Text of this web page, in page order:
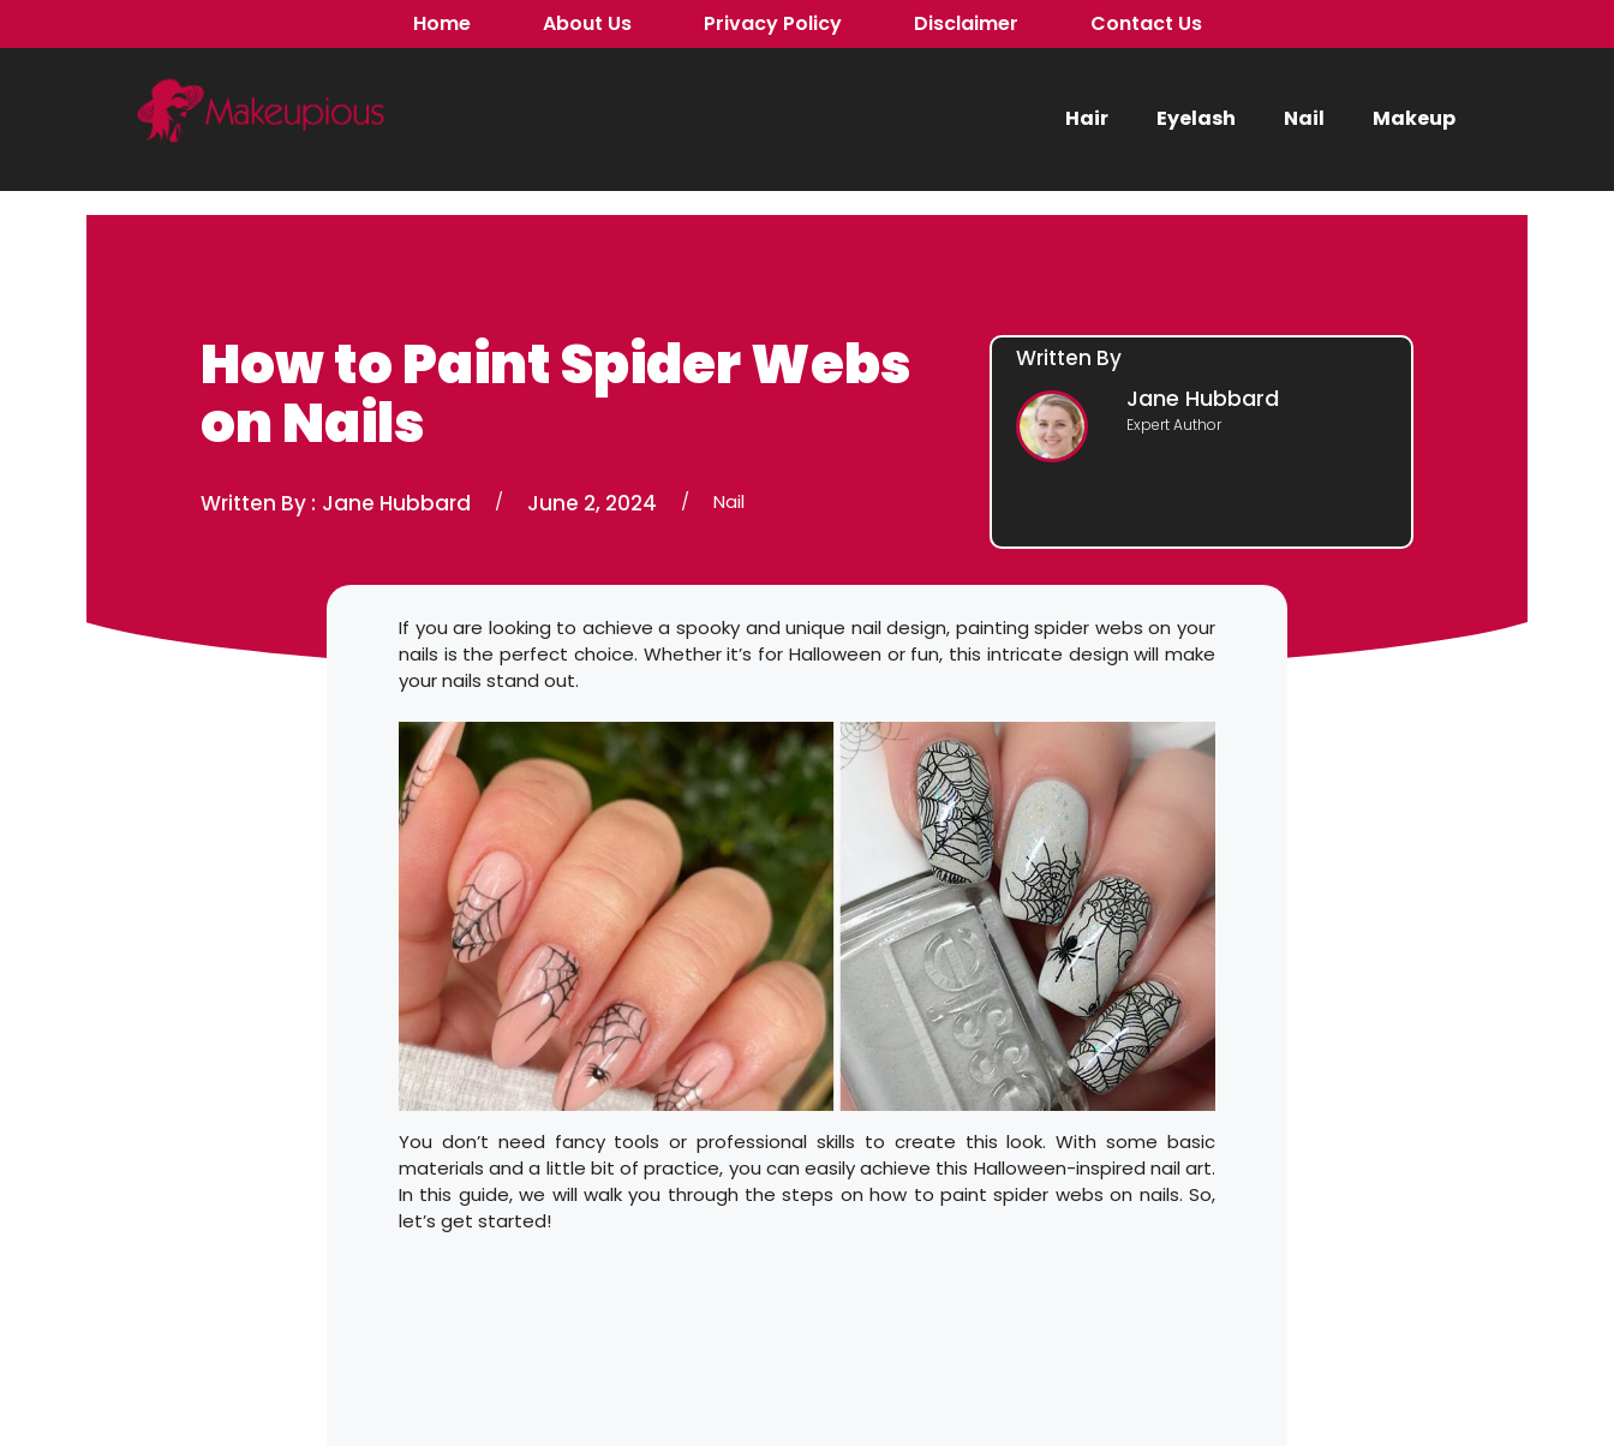
to
Home About Us Privacy Policy Disclaimer Contact Us
Hair Eyelash Nail Makeup
How to Paint Spider Webs
on Nails
Written By : Jane Hubbard / June 2, 2024 / Nail
Written By
Jane Hubbard
Expert Author
If you are looking to achieve a spooky and unique nail design, painting spider webs on your
nails is the perfect choice. Whether it’s for Halloween or fun, this intricate design will make
your nails stand out.
You don’t need fancy tools or professional skills to create this look. With some basic
materials and a little bit of practice, you can easily achieve this Halloween-inspired nail art.
In this guide, we will walk you through the steps on how to paint spider webs on nails. So,
let’s get started!